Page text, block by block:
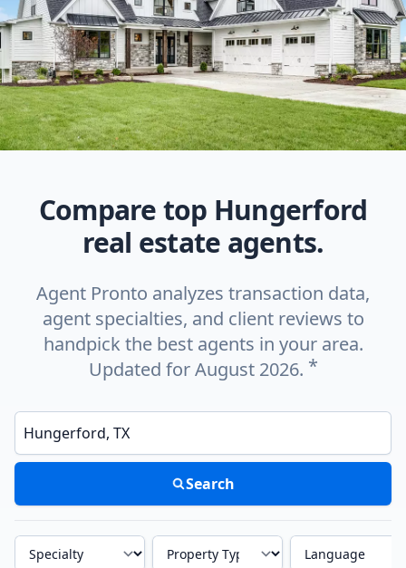
Compare top Hungerford
real estate agents.
Agent Pronto analyzes transaction data,
agent specialties, and client reviews to
handpick the best agents in your area.
Updated for August 2026. *
Enter a neighborhood, city, or ZIP code
Search
Specialty Property Type Language